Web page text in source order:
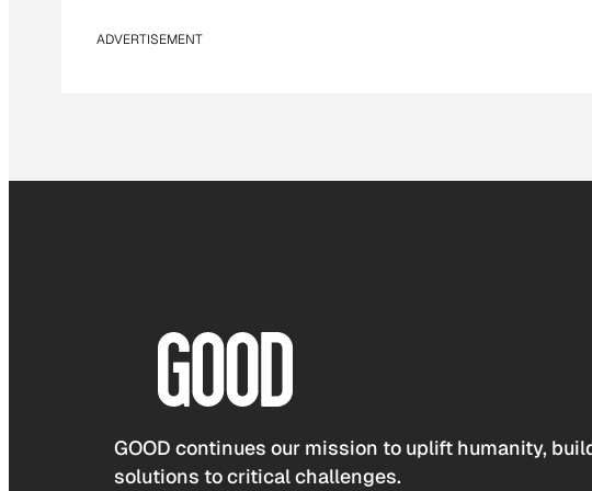
ADVERTISEMENT
GOOD continues our mission to uplift humanity,
solutions to critical challenges.